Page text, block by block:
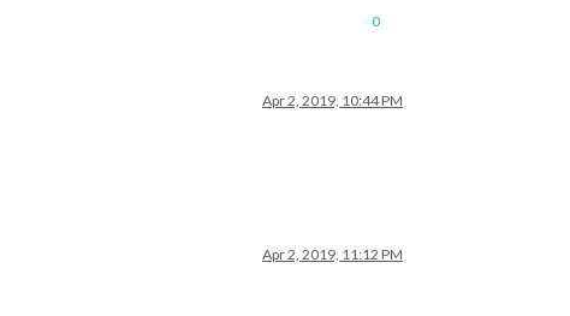
0
Apr 2, 2019, 10:44 PM
Apr 2, 2019, 11:12 PM